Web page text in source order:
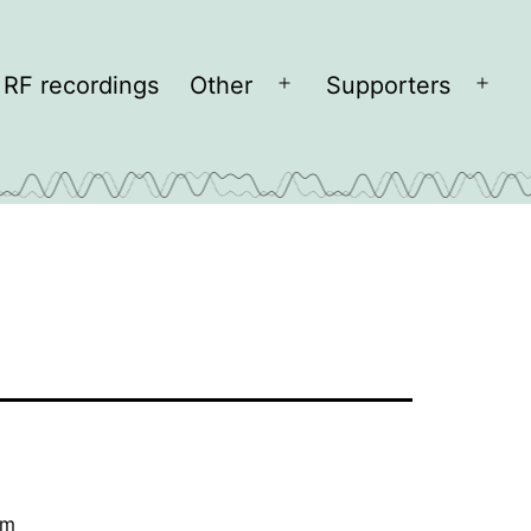
RF recordings Other
OpenSupporters
Open